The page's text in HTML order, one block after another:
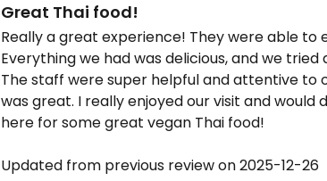
Great Thai food!
Really a great experience! They were able to
Everything we had was delicious, and we
The staff were super helpful and attentive to
was great. I really enjoyed our visit and
here for some great vegan Thai food!
Updated from previous review on 2025-12-26